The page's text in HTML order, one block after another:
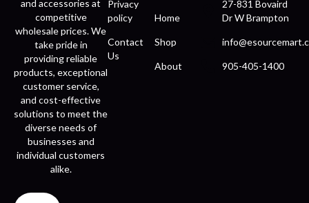
and accessories at
competitive
wholesale prices. We
take pride in
providing reliable
products, exceptional
customer service,
and cost-effective
solutions to meet the
diverse needs of
businesses and
individual customers
alike.
Privacy
policy
Contact
Us
Home
Shop
About
27-831 Bovaird
Dr W Brampton
905-405-1400